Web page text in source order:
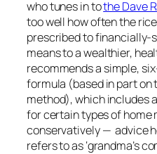
who tunes in tothe Dave
too well how often the rice
prescribed to financially-
means to a wealthier,
recommends a simple,
formula (based in part on
method), which includes
for certain types of home
conservatively — advice
refers to as‘grandma’s